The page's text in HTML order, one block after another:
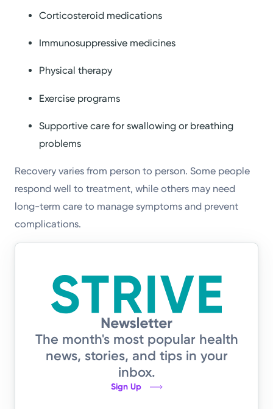
Corticosteroid medications
Immunosuppressive medicines
Physical therapy
Exercise programs
Supportive care for swallowing or breathing
problems
Recovery varies from person to person. Some people
respond well to treatment, while others may need
long-term care to manage symptoms and prevent
complications.
The month's most popular health
news, stories, and tips in your
inbox.
Sign Up